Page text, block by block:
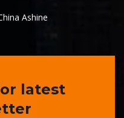
Ashine
latest